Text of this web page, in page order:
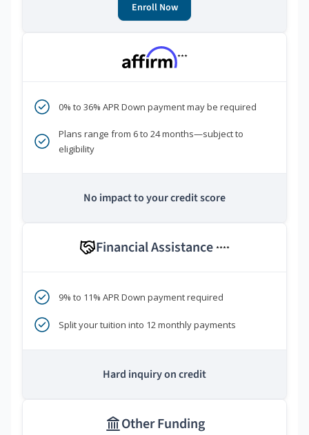
Enroll Now
***
0% to 36% APR Down payment may be required
Plans range from 6 to 24 months—subject to
eligibility
No impact to your credit score
Financial Assistance ****
9% to 11% APR Down payment required
Split your tuition into 12 monthly payments
Hard inquiry on credit
Other Funding